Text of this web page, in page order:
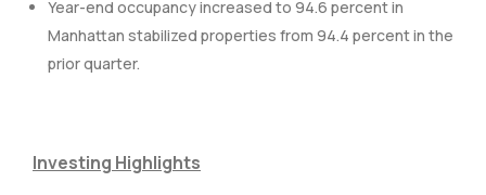
Year-end occupancy increased to 94.6 percent in
Manhattan stabilized properties from 94.4 percent in the
prior quarter.
Investing Highlights